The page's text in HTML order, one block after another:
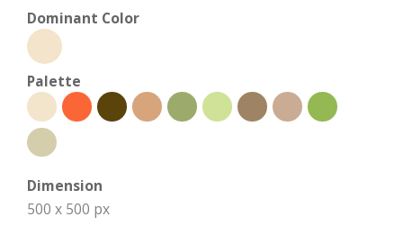
Dominant Color
Palette
Dimension
500 x 500 px